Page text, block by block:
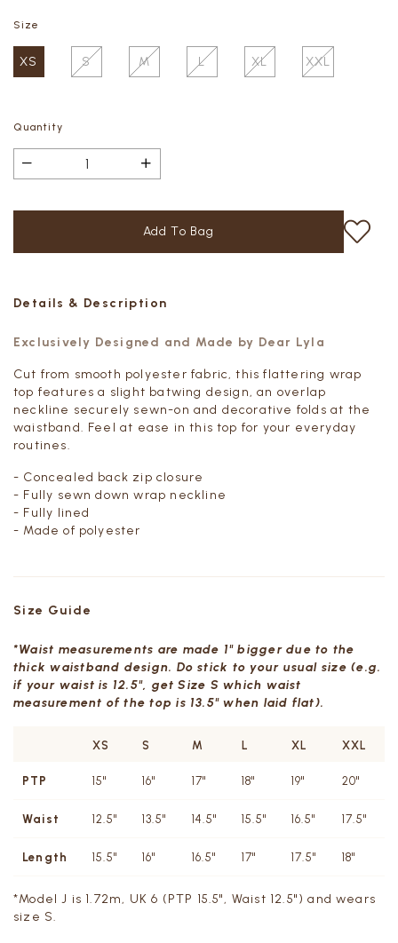
Size
XS S M L XL XXL
Quantity
Details & Description
Exclusively Designed and Made by Dear Lyla
Cut from smooth polyester fabric, this flattering wrap
top features a slight batwing design, an overlap
neckline securely sewn-on and decorative folds at the
waistband. Feel at ease in this top for your everyday
routines.
- Concealed back zip closure
- Fully sewn down wrap neckline
- Fully lined
- Made of polyester
Size Guide
*Waist measurements are made 1" bigger due to the
thick waistband design. Do stick to your usual size (e.g.
if your waist is 12.5", get Size S which waist
measurement of the top is 13.5" when laid flat).
XS S M L XL XXL
PTP 15" 16" 17" 18" 19" 20"
Waist 12.5" 13.5" 14.5" 15.5" 16.5" 17.5"
Length 15.5" 16" 16.5" 17" 17.5" 18"
*Model J is 1.72m, UK 6 (PTP 15.5", Waist 12.5") and wears
size S.